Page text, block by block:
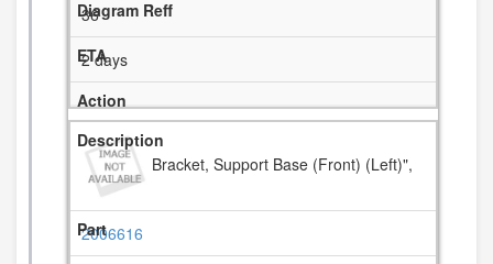
36
2 days
Bracket, Support Base (Front) (Left)",
2006616